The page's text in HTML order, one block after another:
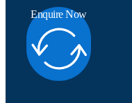
Enquire Now